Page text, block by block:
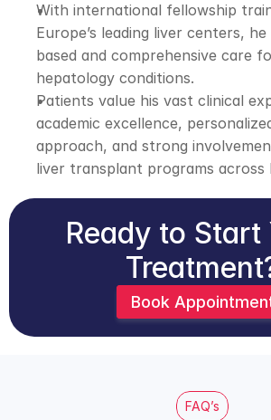
With international fellowship
Europe’s leading liver centers,
based and comprehensive care
hepatology conditions.
Patients value his vast clinical
academic excellence,
approach, and strong
liver transplant programs across
Ready to Start
Book
FAQ’s